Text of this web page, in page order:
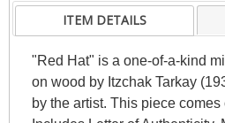
ITEM DETAILS
"Red Hat" is a one-of-a-kind
on wood by Itzchak Tarkay
by the artist. This piece comes